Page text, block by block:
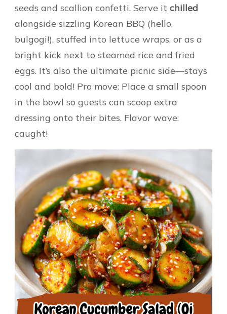
seeds and scallion confetti. Serve it chilled
alongside sizzling Korean BBQ (hello,
bulgogi!), stuffed into lettuce wraps, or as a
bright kick next to steamed rice and fried
eggs. It’s also the ultimate picnic side—stays
cool and bold! Pro move: Place a small spoon
in the bowl so guests can scoop extra
dressing onto their bites. Flavor wave:
caught!